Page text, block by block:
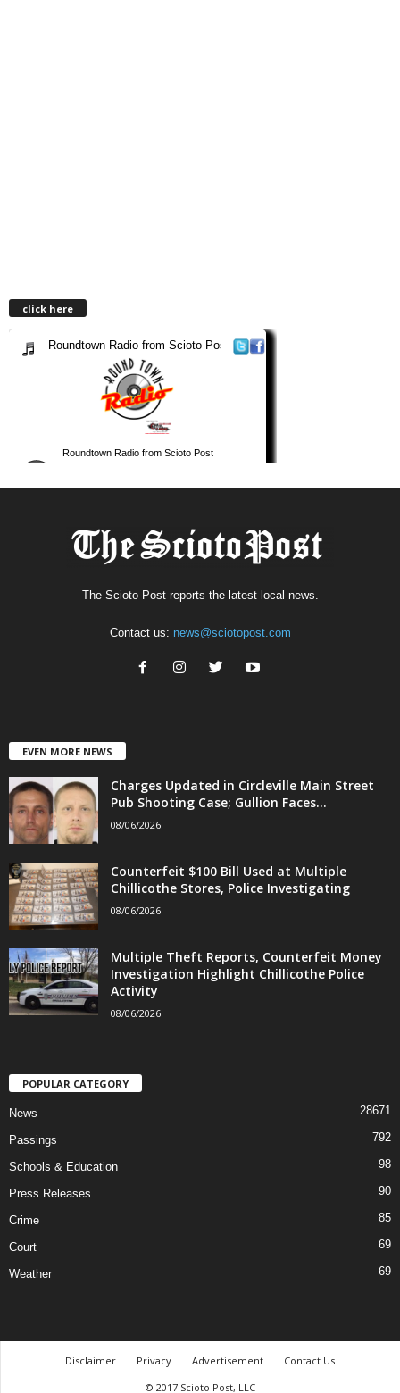
click here
The Scioto Post reports the latest local news.
Contact us: news@sciotopost.com
EVEN MORE NEWS
Charges Updated in Circleville Main Street
Pub Shooting Case; Gullion Faces...
08/06/2026
Counterfeit $100 Bill Used at Multiple
Chillicothe Stores, Police Investigating
08/06/2026
Multiple Theft Reports, Counterfeit Money
Investigation Highlight Chillicothe Police
Activity
08/06/2026
POPULAR CATEGORY
News 28671
Passings 792
Schools & Education 98
Press Releases 90
Crime 85
Court 69
Weather 69
Disclaimer Privacy Advertisement
Contact Us
© 2017 Scioto Post, LLC